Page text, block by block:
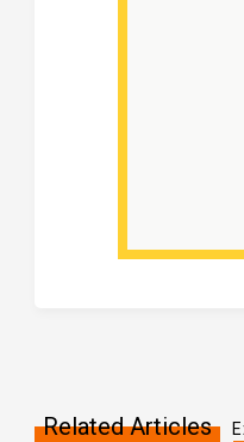
Related Articles